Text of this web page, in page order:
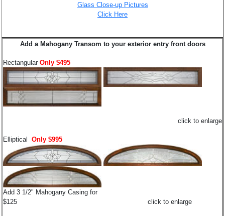
Glass Close-up Pictures
Click Here
Add a Mahogany Transom to your exterior entry front doors
Rectangular Only $495
click to enlarge
Elliptical Only $995
Add 3 1/2" Mahogany Casing for
$125 click to enlarge